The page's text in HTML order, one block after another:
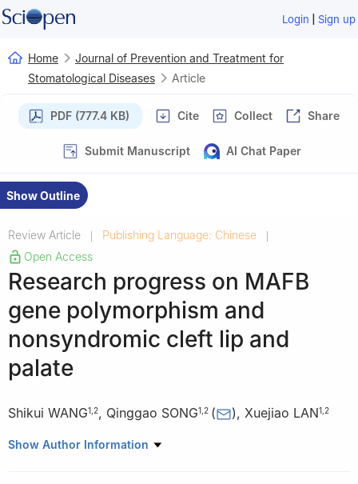
Login | Sign up
Home
Journal of Prevention and Treatment for
Stomatological Diseases
Article
PDF (777.4 KB) Cite Collect Share
Submit Manuscript AI Chat Paper
Show Outline
Review Article | Publishing Language: Chinese |
Open Access
Research progress on MAFB
gene polymorphism and
nonsyndromic cleft lip and
palate
Shikui WANG1 2, Qinggao SONG1 2 ( ), Xuejiao LAN1 2
1 Zunyi Medical University, Zunyi 563000, China
Show Author Information